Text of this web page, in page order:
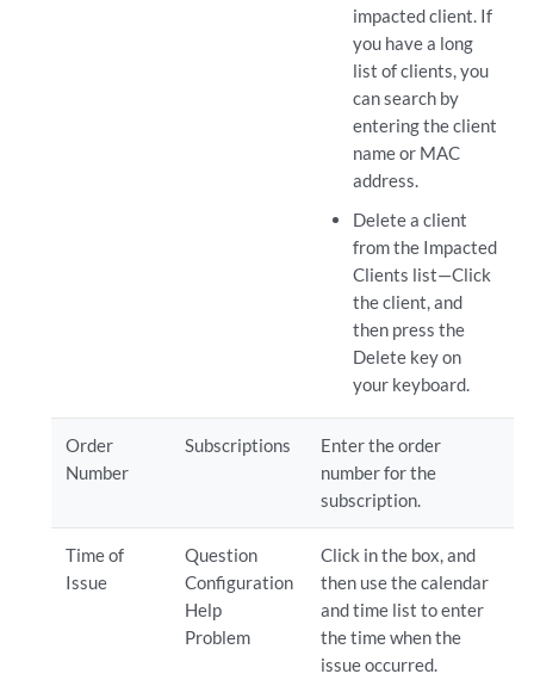
impacted client. If
you have a long
list of clients, you
can search by
entering the client
name or MAC
address.
Delete a client
from the Impacted
Clients list—Click
the client, and
then press the
Delete key on
your keyboard.
Order
Number
Subscriptions
Enter the order
number for the
subscription.
Time of
Issue
Question
Configuration
Help
Problem
Click in the box, and
then use the calendar
and time list to enter
the time when the
issue occurred.